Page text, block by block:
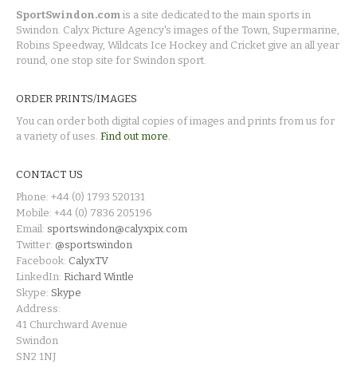
SportSwindon.com is a site dedicated to the main sports in
Swindon. Calyx Picture Agency's images of the Town, Supermarine,
Robins Speedway, Wildcats Ice Hockey and Cricket give an all year
round, one stop site for Swindon sport.
ORDER PRINTS/IMAGES
You can order both digital copies of images and prints from us for
a variety of uses. Find out more.
CONTACT US
Phone: +44 (0) 1793 520131
Mobile: +44 (0) 7836 205196
Email: sportswindon@calyxpix.com
Twitter: @sportswindon
Facebook: CalyxTV
LinkedIn: Richard Wintle
Skype: Skype
Address:
41 Churchward Avenue
Swindon
SN2 1NJ